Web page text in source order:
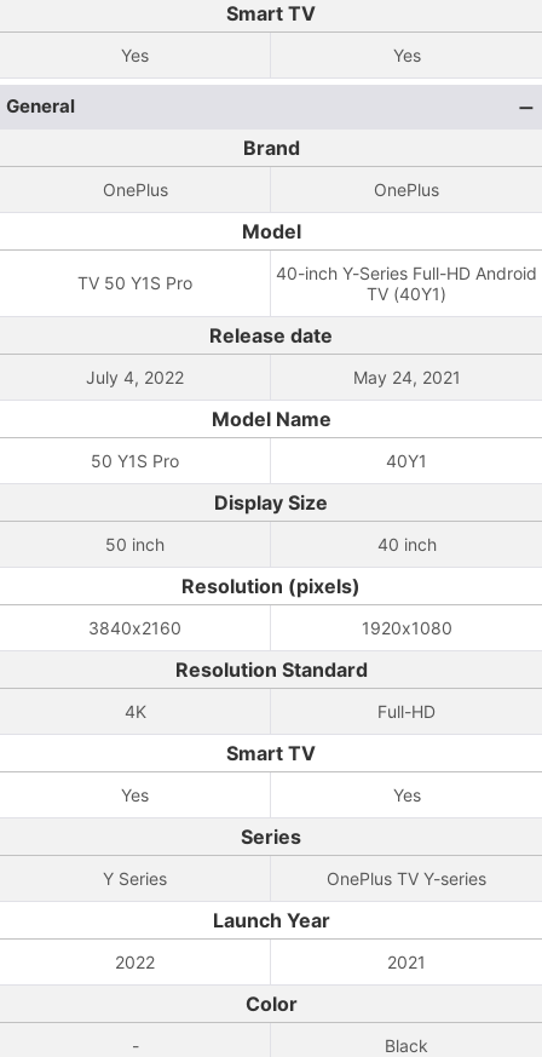
Smart TV
Yes Yes
General
Brand
OnePlus OnePlus
Model
TV 50 Y1S Pro
40-inch Y-Series Full-HD Android
TV (40Y1)
Release date
July 4, 2022 May 24, 2021
Model Name
50 Y1S Pro 40Y1
Display Size
50 inch 40 inch
Resolution (pixels)
3840x2160 1920x1080
Resolution Standard
4K Full-HD
Smart TV
Yes Yes
Series
Y Series OnePlus TV Y-series
Launch Year
2022 2021
Color
- Black